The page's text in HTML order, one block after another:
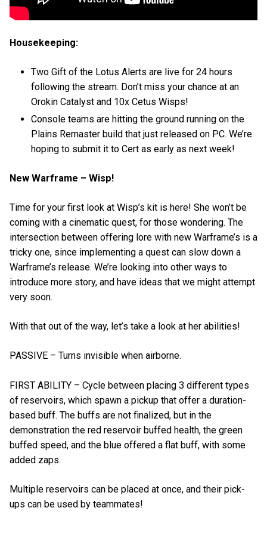
Housekeeping:
Two Gift of the Lotus Alerts are live for 24 hours
following the stream. Don’t miss your chance at an
Orokin Catalyst and 10x Cetus Wisps!
Console teams are hitting the ground running on the
Plains Remaster build that just released on PC. We’re
hoping to submit it to Cert as early as next week!
New Warframe – Wisp!
Time for your first look at Wisp’s kit is here! She won’t be
coming with a cinematic quest, for those wondering. The
intersection between offering lore with new Warframe’s is a
tricky one, since implementing a quest can slow down a
Warframe’s release. We’re looking into other ways to
introduce more story, and have ideas that we might attempt
very soon.
With that out of the way, let’s take a look at her abilities!
PASSIVE – Turns invisible when airborne.
FIRST ABILITY – Cycle between placing 3 different types
of reservoirs, which spawn a pickup that offer a duration-
based buff. The buffs are not finalized, but in the
demonstration the red reservoir buffed health, the green
buffed speed, and the blue offered a flat buff, with some
added zaps.
Multiple reservoirs can be placed at once, and their pick-
ups can be used by teammates!